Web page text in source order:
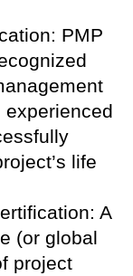
PMP
life
A
(or global
project